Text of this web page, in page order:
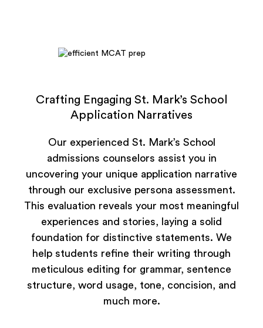
Crafting Engaging St. Mark’s School
Application Narratives
Our experienced St. Mark’s School
admissions counselors assist you in
uncovering your unique application narrative
through our exclusive persona assessment.
This evaluation reveals your most meaningful
experiences and stories, laying a solid
foundation for distinctive statements. We
help students refine their writing through
meticulous editing for grammar, sentence
structure, word usage, tone, concision, and
much more.